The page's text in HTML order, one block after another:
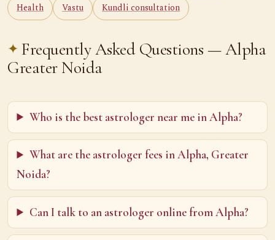
Health
Vastu Kundli consultation
Frequently Asked Questions — Alpha
Greater Noida
Who is the best astrologer near me in Alpha?
What are the astrologer fees in Alpha, Greater
Noida?
Can I talk to an astrologer online from Alpha?